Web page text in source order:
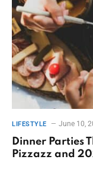
LIFESTYLE June 10,
Dinner Parties
Pizzazz and